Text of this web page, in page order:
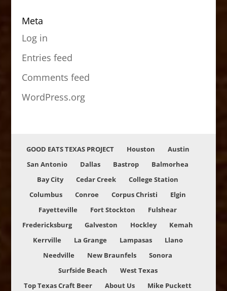
Meta
Log in
Entries feed
Comments feed
WordPress.org
GOOD EATS TEXAS PROJECT Houston
Austin
San Antonio
Dallas Bastrop
Balmorhea
Bay City
Cedar Creek
College Station
Columbus
Conroe Corpus Christi
Elgin
Fayetteville
Fort Stockton
Fulshear
Fredericksburg
Galveston Hockley
Kemah
Kerrville
La Grange Lampasas
Llano
Needville
New Braunfels
Sonora
Surfside Beach
West Texas
Top Texas Craft Beer
About Us Mike Puckett